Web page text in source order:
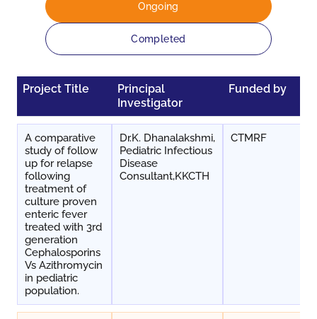
Ongoing
Completed
Project Title
Principal
Investigator
Funded by
A comparative
study of follow
up for relapse
following
treatment of
culture proven
enteric fever
treated with 3rd
generation
Cephalosporins
Vs Azithromycin
in pediatric
population.
Dr.K. Dhanalakshmi,
Pediatric Infectious
Disease
Consultant,KKCTH
CTMRF